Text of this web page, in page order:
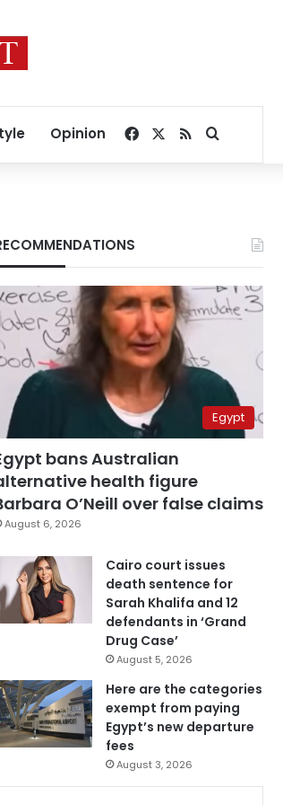
Opinion Facebook
RSSSearch for
Egypt
bans Australian
health figure
O’Neill over false claims
August 6, 2026
Cairo court issues
death sentence for
Sarah Khalifa and 12
defendants in ‘Grand
Drug Case’
August 5, 2026
Here are the categories
exempt from paying
Egypt’s new departure
fees
August 3, 2026